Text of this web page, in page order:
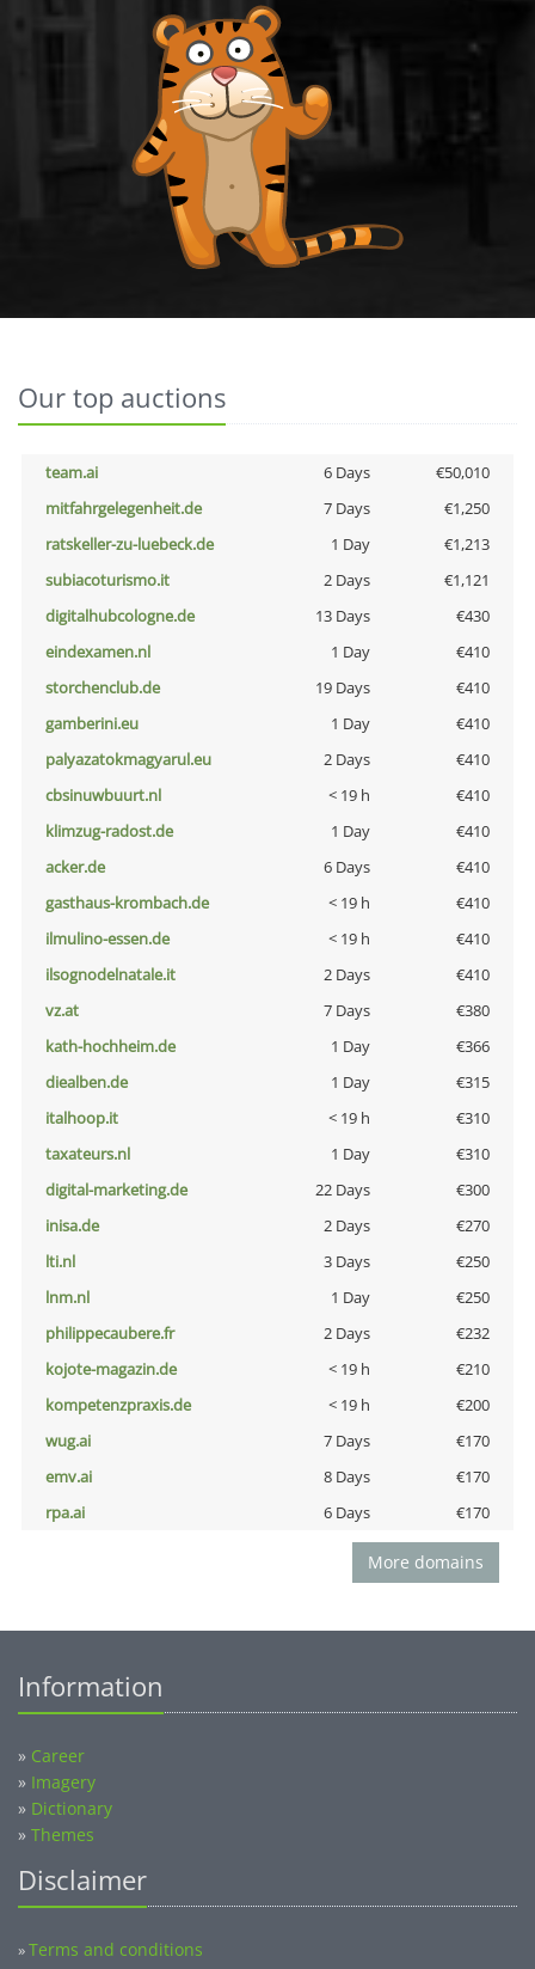
Our top auctions
team.ai 6 Days
€50,010
mitfahrgelegenheit.de
7 Days
€1,250
ratskeller-zu-luebeck.de
1 Day
€1,213
subiacoturismo.it
2 Days
€1,121
digitalhubcologne.de
13 Days
€430
eindexamen.nl
1 Day
€410
storchenclub.de
19 Days
€410
gamberini.eu
1 Day
€410
palyazatokmagyarul.eu
2 Days
€410
cbsinuwbuurt.nl
< 19 h
€410
klimzug-radost.de
1 Day
€410
acker.de
6 Days
€410
gasthaus-krombach.de
< 19 h
€410
ilmulino-essen.de
< 19 h
€410
ilsognodelnatale.it
2 Days
€410
vz.at
7 Days
€380
kath-hochheim.de
1 Day
€366
diealben.de
1 Day
€315
italhoop.it
< 19 h
€310
taxateurs.nl
1 Day
€310
digital-marketing.de
22 Days
€300
inisa.de
2 Days
€270
lti.nl
3 Days
€250
lnm.nl
1 Day
€250
philippecaubere.fr
2 Days
€232
kojote-magazin.de
< 19 h
€210
kompetenzpraxis.de
< 19 h
€200
wug.ai
7 Days
€170
emv.ai
8 Days
€170
rpa.ai
6 Days €170
More domains
Information
» Career
» Imagery
» Dictionary
» Themes
Disclaimer
»Terms and conditions